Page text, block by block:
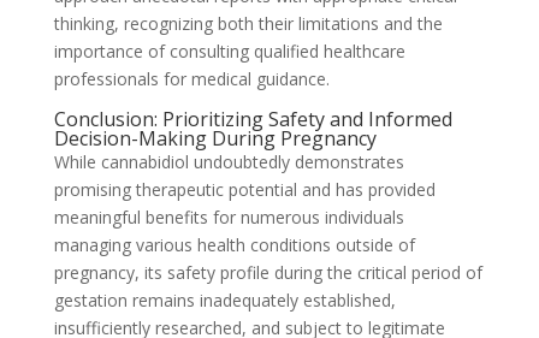
thinking, recognizing both their limitations and the
importance of consulting qualified healthcare
professionals for medical guidance.
Conclusion: Prioritizing Safety and Informed
Decision-Making During Pregnancy
While cannabidiol undoubtedly demonstrates
promising therapeutic potential and has provided
meaningful benefits for numerous individuals
managing various health conditions outside of
pregnancy, its safety profile during the critical period of
gestation remains inadequately established,
insufficiently researched, and subject to legitimate